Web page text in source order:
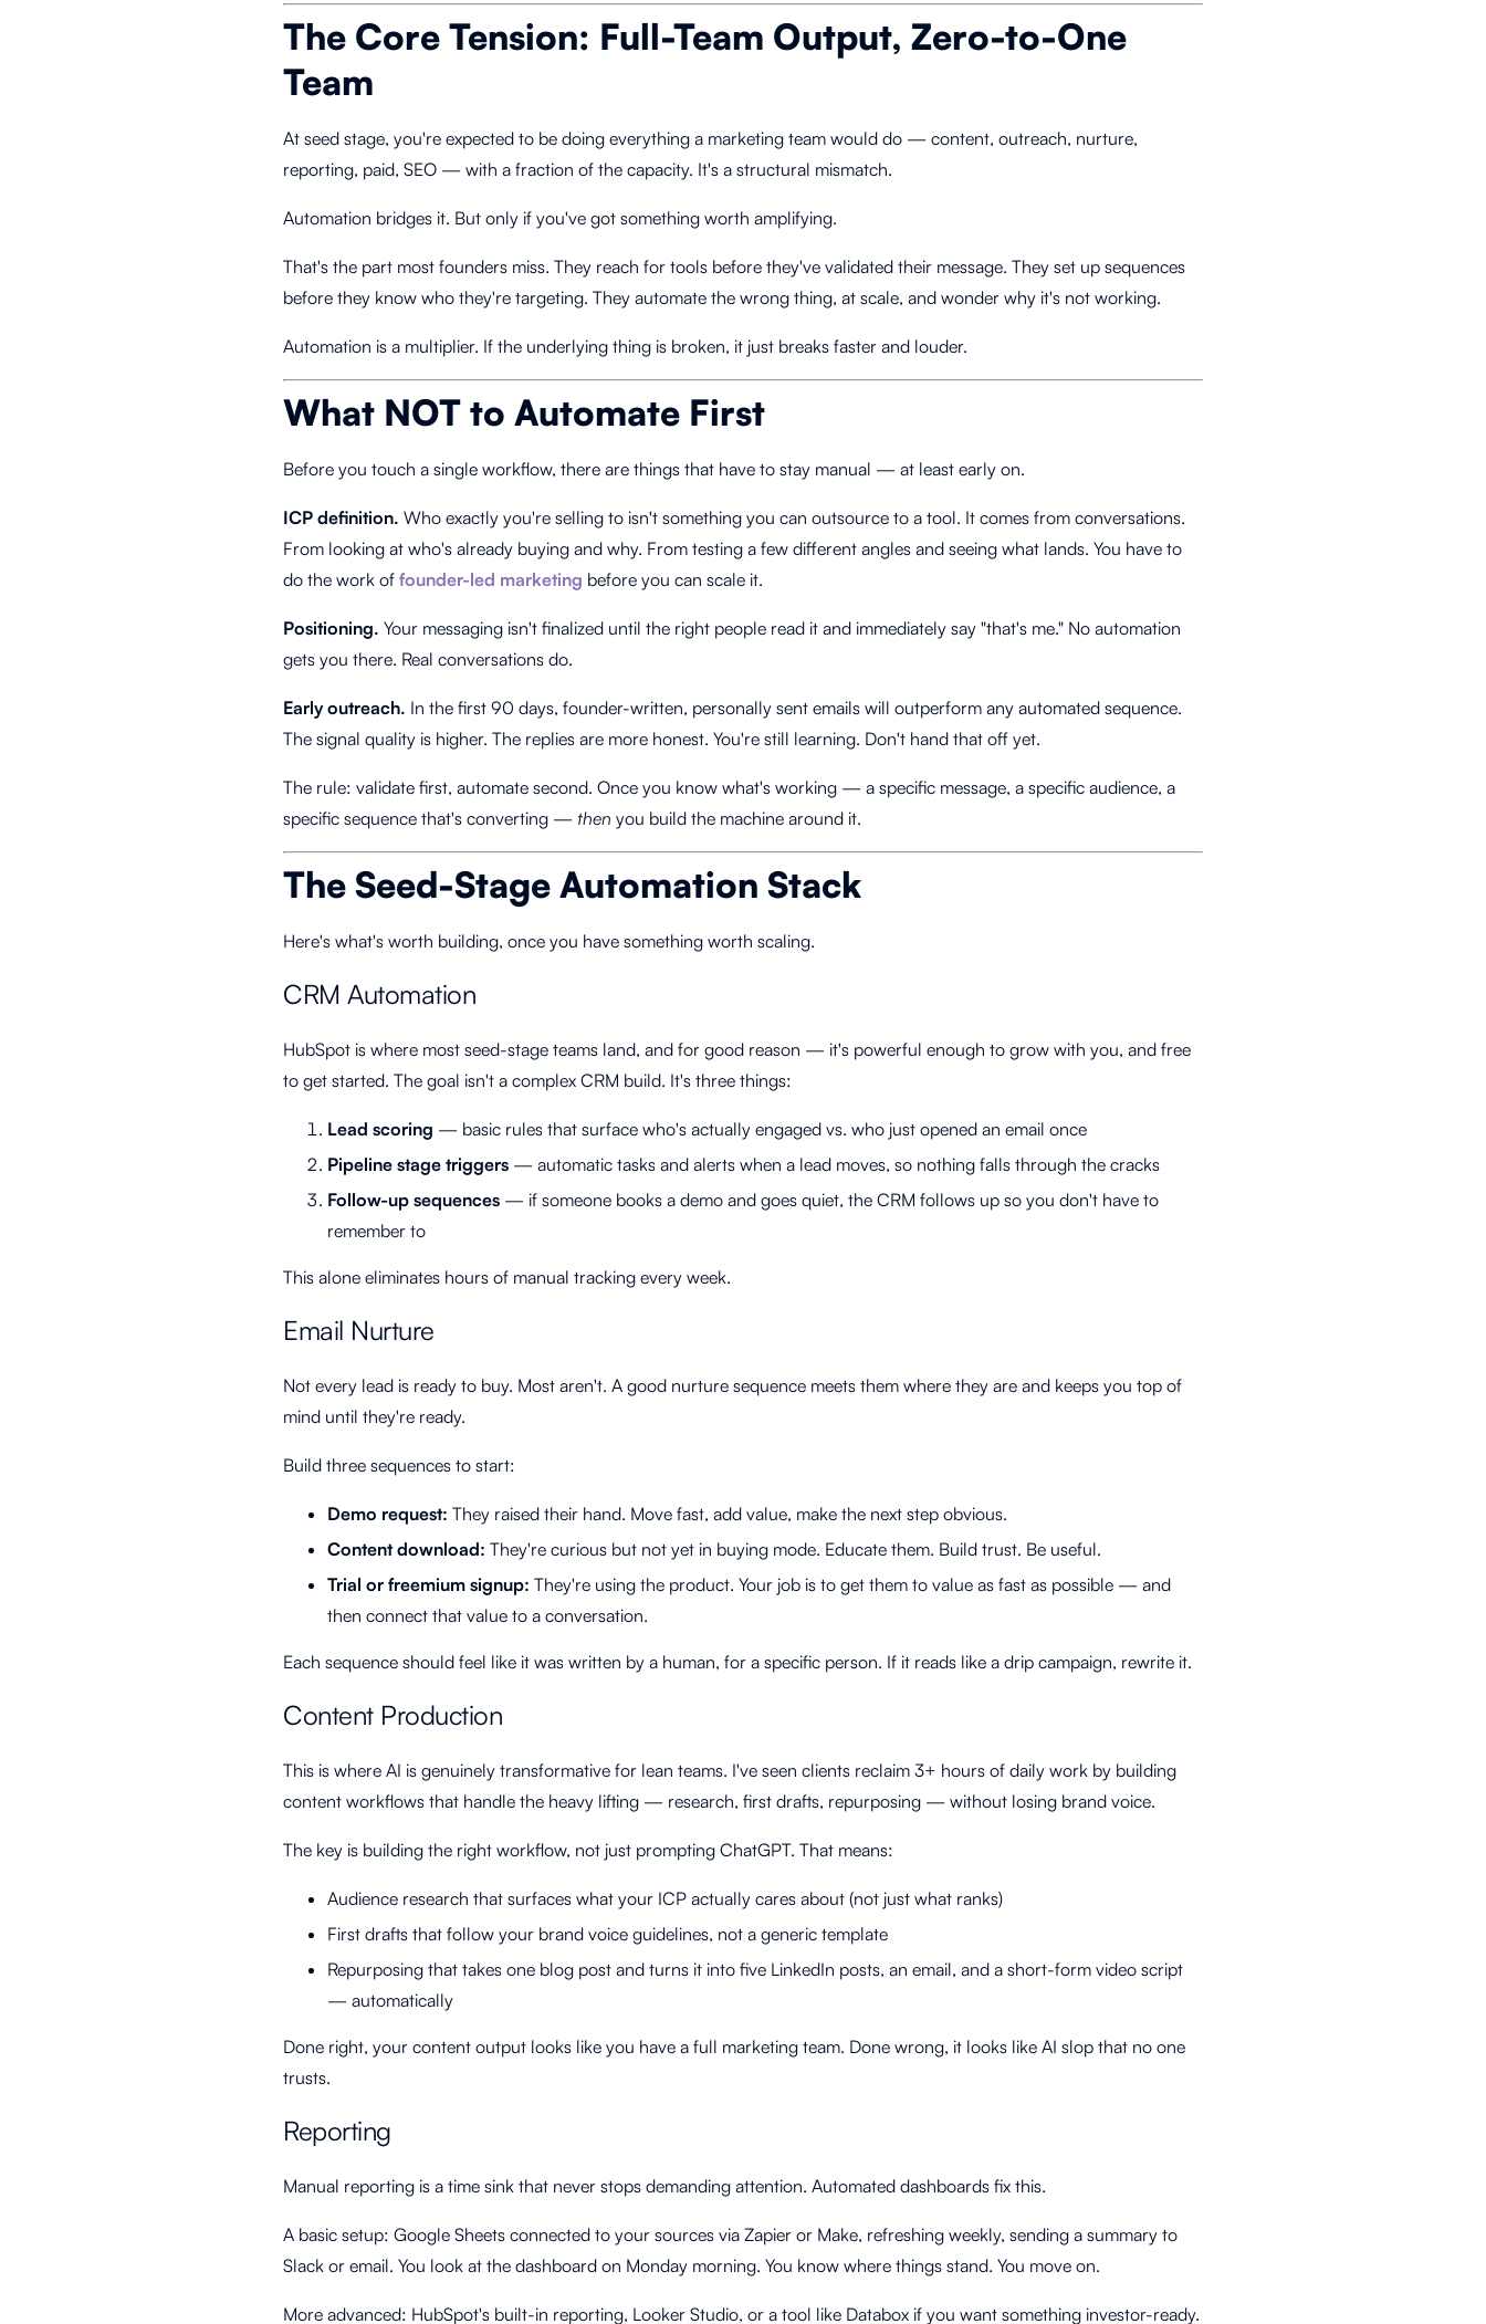
The Core Tension: Full-Team Output, Zero-to-One
Team
At seed stage, you're expected to be doing everything a marketing team would do — content, outreach, nurture,
reporting, paid, SEO — with a fraction of the capacity. It's a structural mismatch.
Automation bridges it. But only if you've got something worth amplifying.
That's the part most founders miss. They reach for tools before they've validated their message. They set up sequences
before they know who they're targeting. They automate the wrong thing, at scale, and wonder why it's not working.
Automation is a multiplier. If the underlying thing is broken, it just breaks faster and louder.
What NOT to Automate First
Before you touch a single workflow, there are things that have to stay manual — at least early on.
ICP definition. Who exactly you're selling to isn't something you can outsource to a tool. It comes from conversations.
From looking at who's already buying and why. From testing a few different angles and seeing what lands. You have to
do the work of founder-led marketing before you can scale it.
Positioning. Your messaging isn't finalized until the right people read it and immediately say "that's me." No automation
gets you there. Real conversations do.
Early outreach. In the first 90 days, founder-written, personally sent emails will outperform any automated sequence.
The signal quality is higher. The replies are more honest. You're still learning. Don't hand that off yet.
The rule: validate first, automate second. Once you know what's working — a specific message, a specific audience, a
specific sequence that's converting — then you build the machine around it.
The Seed-Stage Automation Stack
Here's what's worth building, once you have something worth scaling.
CRM Automation
HubSpot is where most seed-stage teams land, and for good reason — it's powerful enough to grow with you, and free
to get started. The goal isn't a complex CRM build. It's three things:
Lead scoring — basic rules that surface who's actually engaged vs. who just opened an email once
Pipeline stage triggers — automatic tasks and alerts when a lead moves, so nothing falls through the cracks
Follow-up sequences — if someone books a demo and goes quiet, the CRM follows up so you don't have to
remember to
This alone eliminates hours of manual tracking every week.
Email Nurture
Not every lead is ready to buy. Most aren't. A good nurture sequence meets them where they are and keeps you top of
mind until they're ready.
Build three sequences to start:
Demo request: They raised their hand. Move fast, add value, make the next step obvious.
Content download: They're curious but not yet in buying mode. Educate them. Build trust. Be useful.
Trial or freemium signup: They're using the product. Your job is to get them to value as fast as possible — and
then connect that value to a conversation.
Each sequence should feel like it was written by a human, for a specific person. If it reads like a drip campaign, rewrite it.
Content Production
This is where AI is genuinely transformative for lean teams. I've seen clients reclaim 3+ hours of daily work by building
content workflows that handle the heavy lifting — research, first drafts, repurposing — without losing brand voice.
The key is building the right workflow, not just prompting ChatGPT. That means:
Audience research that surfaces what your ICP actually cares about (not just what ranks)
First drafts that follow your brand voice guidelines, not a generic template
Repurposing that takes one blog post and turns it into five LinkedIn posts, an email, and a short-form video script
— automatically
Done right, your content output looks like you have a full marketing team. Done wrong, it looks like AI slop that no one
trusts.
Reporting
Manual reporting is a time sink that never stops demanding attention. Automated dashboards fix this.
A basic setup: Google Sheets connected to your sources via Zapier or Make, refreshing weekly, sending a summary to
Slack or email. You look at the dashboard on Monday morning. You know where things stand. You move on.
More advanced: HubSpot's built-in reporting, Looker Studio, or a tool like Databox if you want something investor-ready.